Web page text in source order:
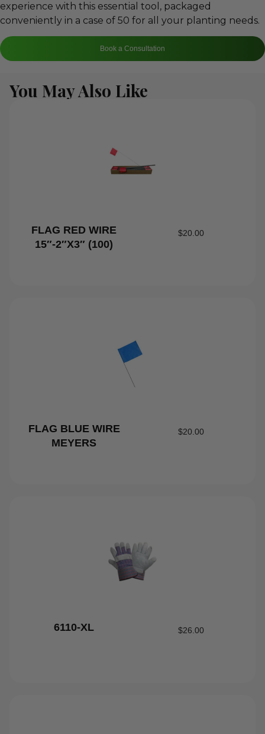
experience with this essential tool, packaged
conveniently in a case of 50 for all your planting needs.
Book a Consultation
You May Also Like
FLAG RED WIRE
15″-2″X3″ (100)
$20.00
FLAG BLUE WIRE
MEYERS
$20.00
6110-XL $26.00